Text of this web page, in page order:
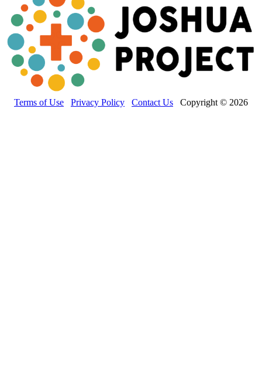
Terms of Use Privacy Policy Contact Us Copyright © 2026